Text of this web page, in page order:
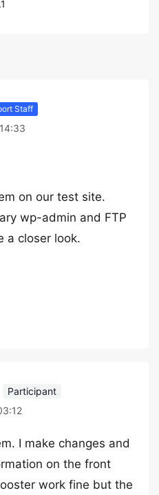
Staff
on our test site.
wp-admin and FTP
a closer look.
Participant
I make changes and
on the front
work fine but the